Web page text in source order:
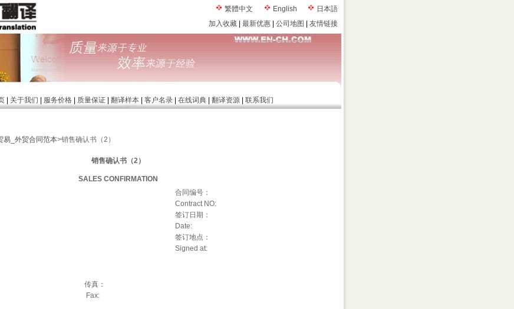
繁體中文 English
日本語
加入收藏
最新优惠 公司地图 友情链接
关于我们 服务价格 质量保证 翻译样本 客户名录 在线词典 翻译资源
联系我们
易_外贸合同范本>销售确认书（2）
销售确认书（2）
SALES CONFIRMATION
合同编号：
Contract NO:
签订日期：
Date:
签订地点：
Signed at:
传真：
Fax: